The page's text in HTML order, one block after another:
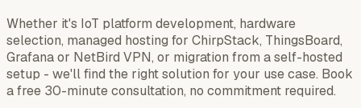
Whether it's IoT platform development, hardware
selection, managed hosting for ChirpStack, ThingsBoard,
Grafana or NetBird VPN, or migration from a self-hosted
setup - we'll find the right solution for your use case. Book
a free 30-minute consultation, no commitment required.